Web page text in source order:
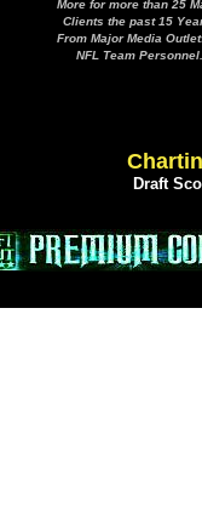
More for more than 25
Clients the past 15
From Major Media
NFL Team Personnel.
Draft